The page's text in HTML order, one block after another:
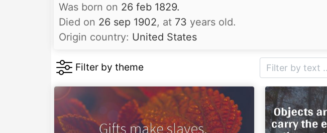
Was born on 26 feb 1829.
Died on 26 sep 1902, at 73 years old.
Origin country: United States